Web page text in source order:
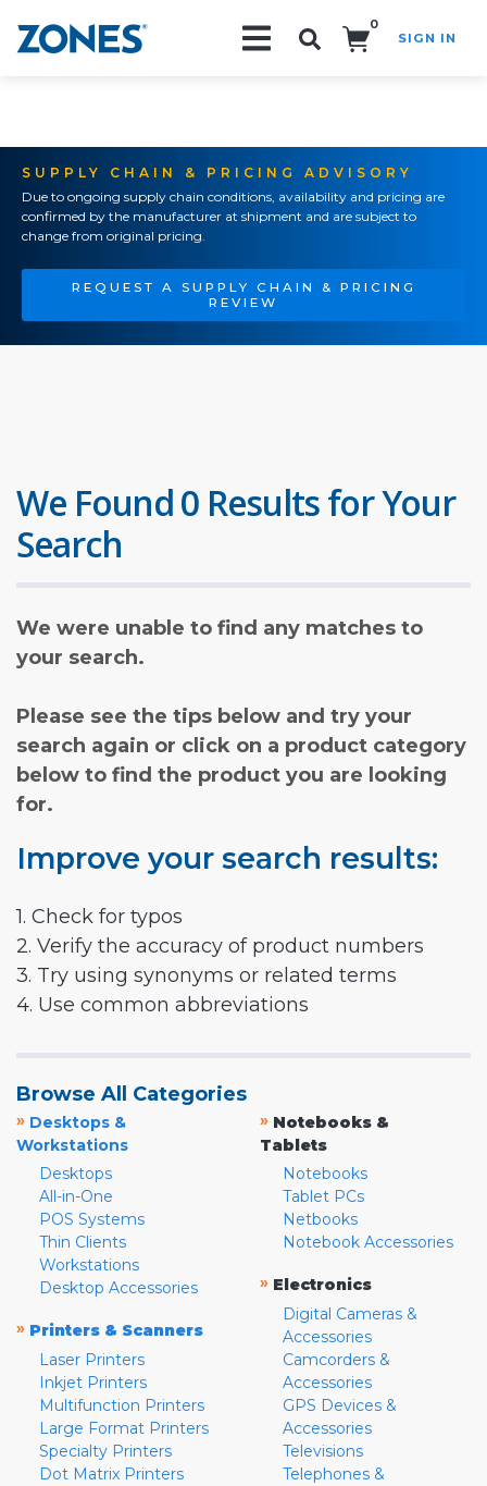
0
SIGN IN
SUPPLY CHAIN & PRICING ADVISORY
Due to ongoing supply chain conditions, availability and pricing are
confirmed by the manufacturer at shipment and are subject to
change from original pricing.
REQUEST A SUPPLY CHAIN & PRICING
REVIEW
We Found 0 Results for Your
Search
We were unable to find any matches to
your search.
Please see the tips below and try your
search again or click on a product category
below to find the product you are looking
for.
Improve your search results:
1. Check for typos
2. Verify the accuracy of product numbers
3. Try using synonyms or related terms
4. Use common abbreviations
Browse All Categories
» Desktops &
Workstations
Desktops
All-in-One
POS Systems
Thin Clients
Workstations
Desktop Accessories
» Printers & Scanners
Laser Printers
Inkjet Printers
Multifunction Printers
Large Format Printers
Specialty Printers
Dot Matrix Printers
» Notebooks &
Tablets
Notebooks
Tablet PCs
Netbooks
Notebook Accessories
» Electronics
Digital Cameras &
Accessories
Camcorders &
Accessories
GPS Devices &
Accessories
Televisions
Telephones &